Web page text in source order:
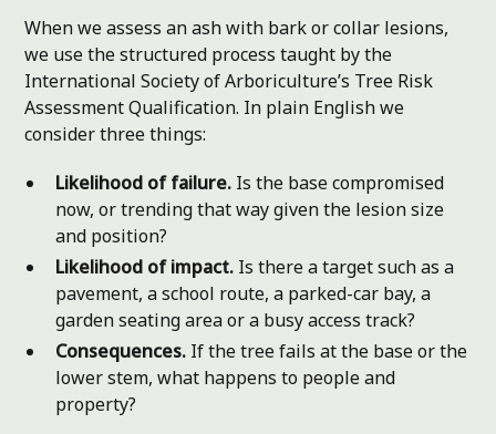
When we assess an ash with bark or collar lesions,
we use the structured process taught by the
International Society of Arboriculture’s Tree Risk
Assessment Qualification. In plain English we
consider three things:
Likelihood of failure. Is the base compromised
now, or trending that way given the lesion size
and position?
Likelihood of impact. Is there a target such as a
pavement, a school route, a parked-car bay, a
garden seating area or a busy access track?
Consequences. If the tree fails at the base or the
lower stem, what happens to people and
property?